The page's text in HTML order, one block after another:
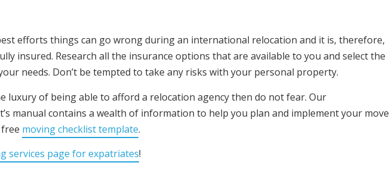
efforts things can go wrong during an international relocation and it is, therefore,
insured. Research all the insurance options that are available to you and select the
needs. Don’t be tempted to take any risks with your personal property.
luxury of being able to afford a relocation agency then do not fear. Our
manual contains a wealth of information to help you plan and implement your move
moving checklist template.
services page for expatriates!